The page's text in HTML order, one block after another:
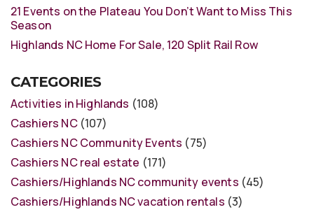
21 Events on the Plateau You Don’t Want to Miss This
Season
Highlands NC Home For Sale, 120 Split Rail Row
CATEGORIES
Activities in Highlands (108)
Cashiers NC(107)
Cashiers NC Community Events (75)
Cashiers NC real estate (171)
Cashiers/Highlands NC community events (45)
Cashiers/Highlands NC vacation rentals (3)